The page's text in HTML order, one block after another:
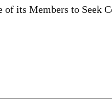
its Members to Seek